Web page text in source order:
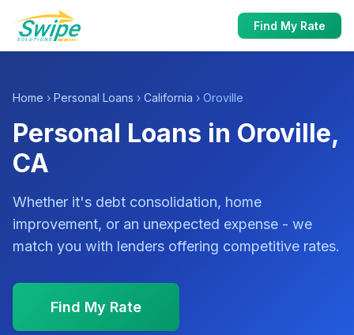
Find My Rate
Home › Personal Loans › California › Oroville
Personal Loans in Oroville,
CA
Whether it's debt consolidation, home
improvement, or an unexpected expense - we
match you with lenders offering competitive rates.
Find My Rate